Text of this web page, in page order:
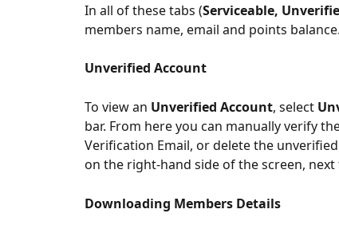
In all of these tabs (Serviceable,
members name, email and points balance.
Unverified Account
To view an Unverified Account, select
bar. From here you can manually verify
Verification Email, or delete the
on the right-hand side of the screen,
Downloading Members Details